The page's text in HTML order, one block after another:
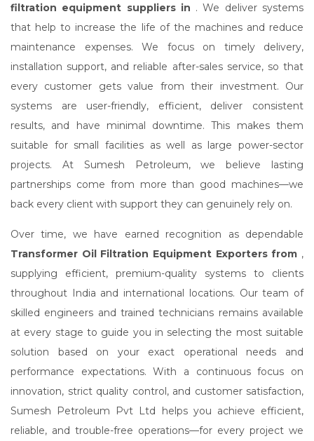
filtration equipment suppliers in . We deliver systems
that help to increase the life of the machines and reduce
maintenance expenses. We focus on timely delivery,
installation support, and reliable after-sales service, so that
every customer gets value from their investment. Our
systems are user-friendly, efficient, deliver consistent
results, and have minimal downtime. This makes them
suitable for small facilities as well as large power-sector
projects. At Sumesh Petroleum, we believe lasting
partnerships come from more than good machines—we
back every client with support they can genuinely rely on.
Over time, we have earned recognition as dependable
Transformer Oil Filtration Equipment Exporters from ,
supplying efficient, premium-quality systems to clients
throughout India and international locations. Our team of
skilled engineers and trained technicians remains available
at every stage to guide you in selecting the most suitable
solution based on your exact operational needs and
performance expectations. With a continuous focus on
innovation, strict quality control, and customer satisfaction,
Sumesh Petroleum Pvt Ltd helps you achieve efficient,
reliable, and trouble-free operations—for every project we